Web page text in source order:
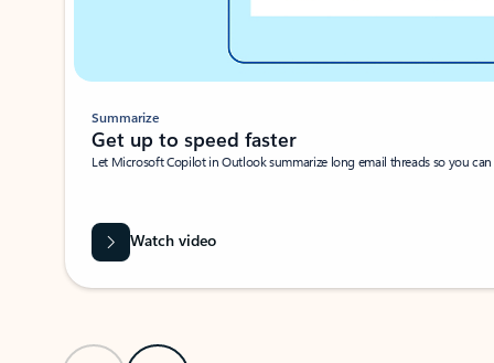
Summarize
Get up to speed faster ​
Let Microsoft Copilot in Outlook summarize long email threads so you
Watch video